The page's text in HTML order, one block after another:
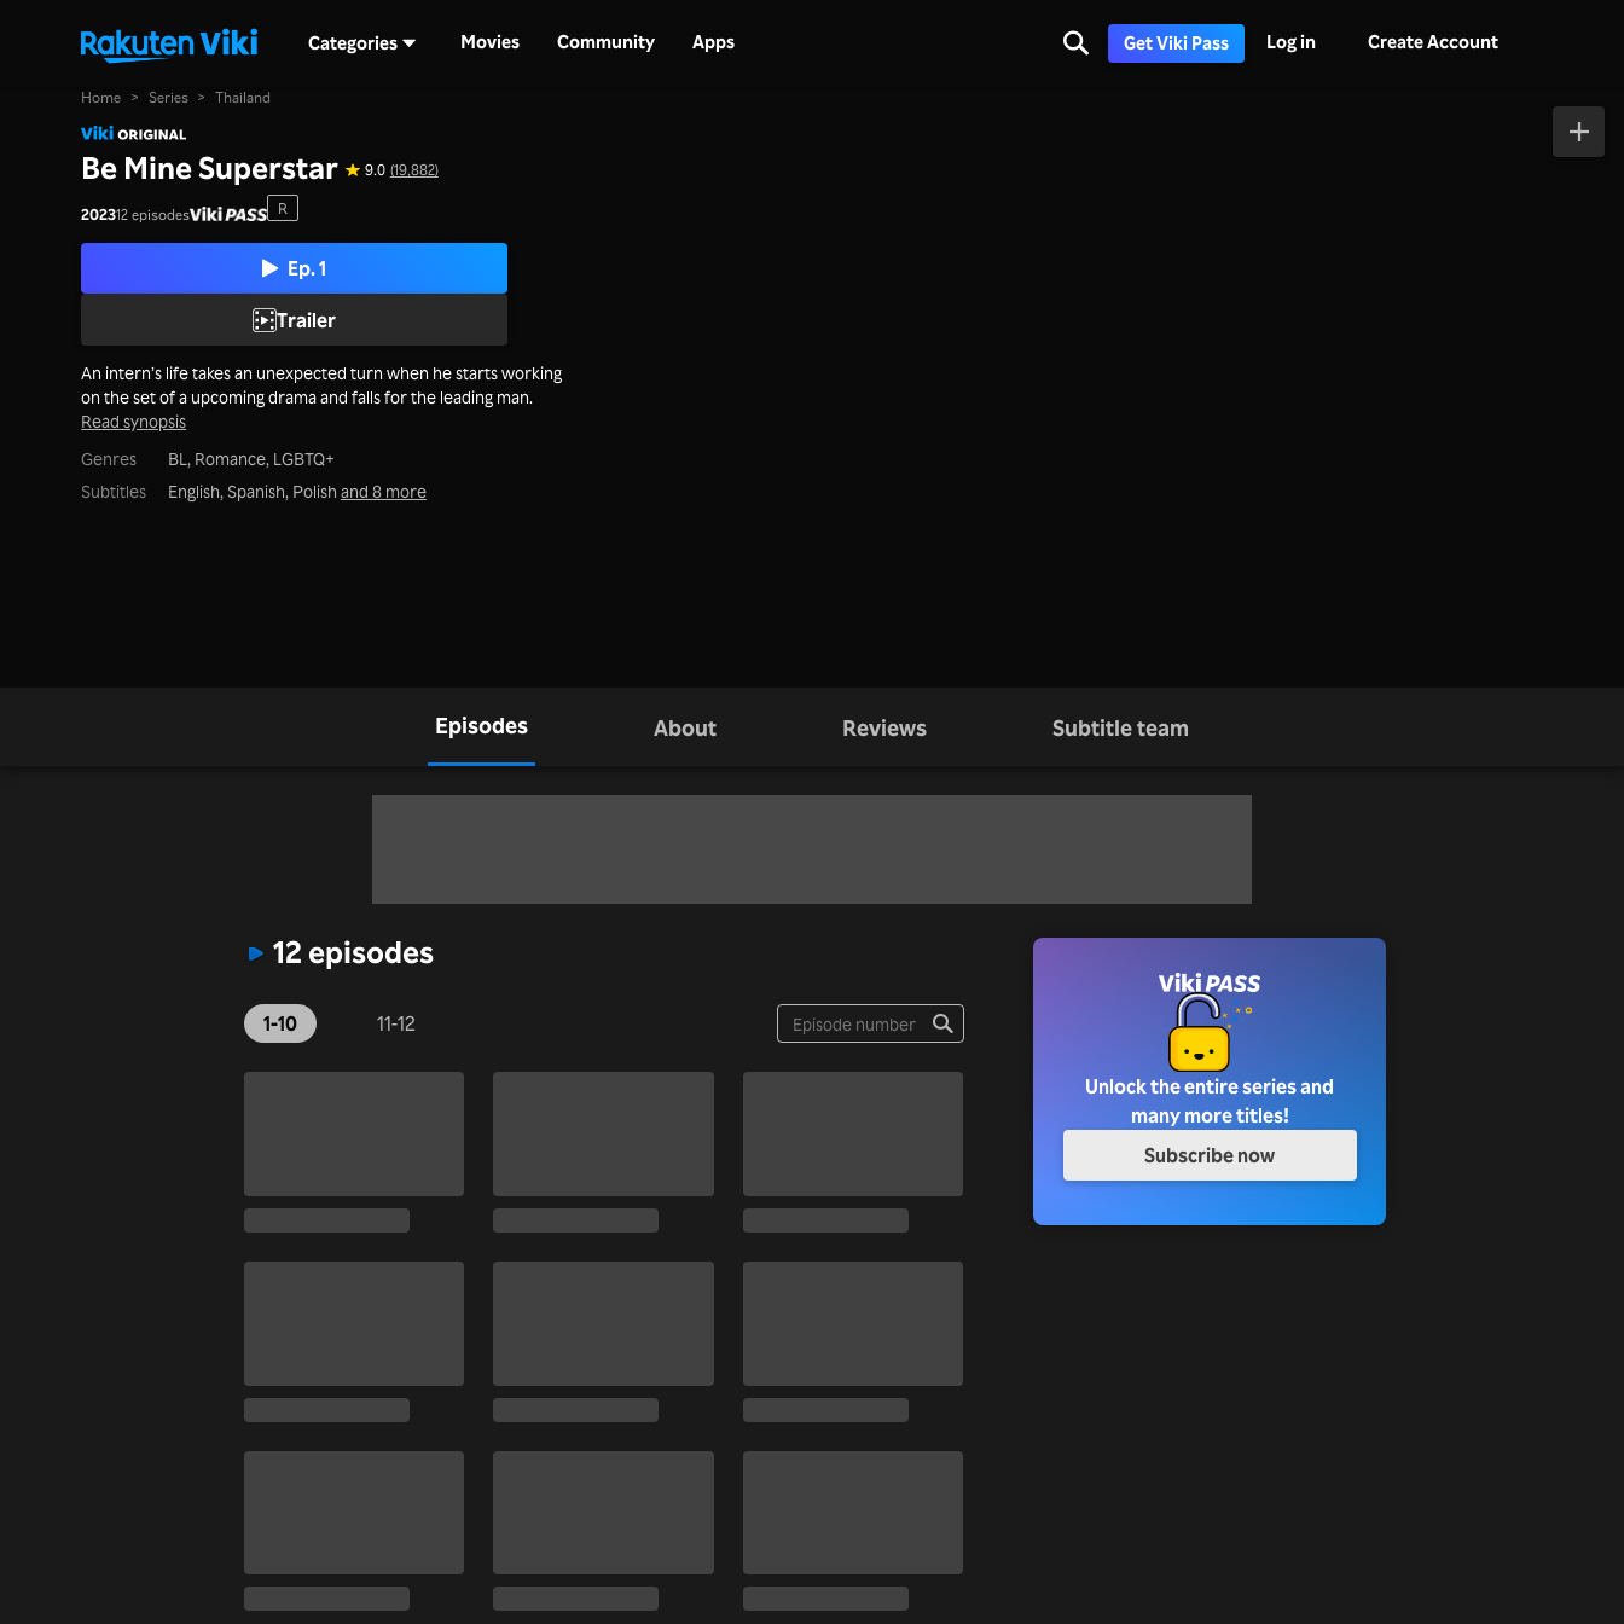
Categories Movies Community Apps Get Viki Pass Log in Create Account
Home > Series > Thailand
Be Mine Superstar 9.0 (19,882)
202312 episodes R
Ep. 1
Trailer
An intern’s life takes an unexpected turn when he starts working
on the set of a upcoming drama and falls for the leading man.
Read synopsis
Genres
BL, Romance, LGBTQ+
Subtitles
English, Spanish, Polish and 8 more
Episodes About Reviews Subtitle team
12 episodes
1-10 11-12
Unlock the entire series and
many more titles!
Subscribe now